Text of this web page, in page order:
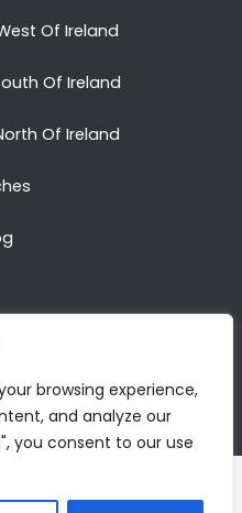
browsing experience,
and analyze our
you consent to our use
Of Ireland
Of Ireland
Of Ireland
Reserved. Golf Packages